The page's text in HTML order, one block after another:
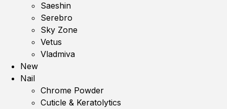
Saeshin
Serebro
Sky Zone
Vetus
Vladmiva
New
Nail
Chrome Powder
Cuticle & Keratolytics